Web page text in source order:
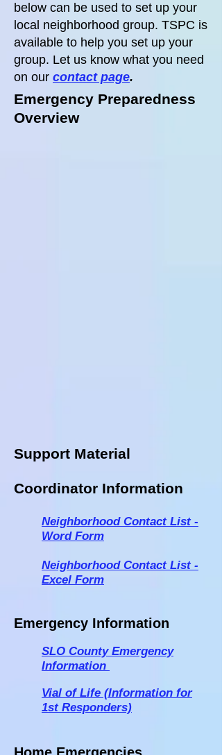
below can be used to set up your
local neighborhood group. TSPC is
available to help you set up your
group. Let us know what you need
on our contact page.
Emergency Preparedness
Overview
Support Material
Coordinator Information
Neighborhood Contact List -
Word Form
Neighborhood Contact List -
Excel Form
Emergency Information
SLO County Emergency
Information
Vial of Life (Information for
1st Responders)